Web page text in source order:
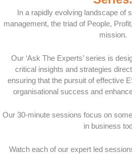
In a rapidly evolving landscape of
management, the triad of People,
mission.
Our ‘Ask The Experts’ series is
critical insights and strategies
ensuring that the pursuit of effective
organisational success and
Our 30-minute sessions focus on
in business
Watch each of our expert led